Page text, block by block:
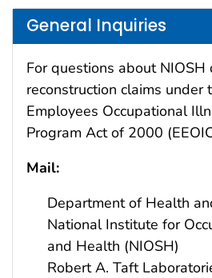
General Inquiries
Forquestions about NIOSH
reconstruction claims under
Employees Occupational
Program Act of 2000
Mail:
Department of Health
National Institute for
and Health (NIOSH)
Robert A. Taft